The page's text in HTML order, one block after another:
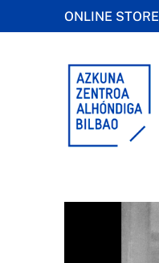
ONLINE STORE